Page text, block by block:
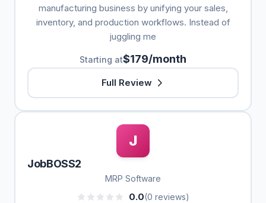
manufacturing business by unifying your sales,
inventory, and production workflows. Instead of
juggling me
Starting at$179/month
Full Review
J
JobBOSS2
MRP Software
0.0(0 reviews)